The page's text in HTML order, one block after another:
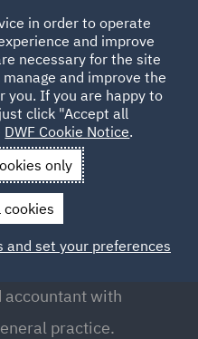
accountant with
practice.
in order to operate
and improve
necessary for the site
and improve the
you. If you are happy to
click "Accept all
DWF Cookie Notice.
only
and set your preferences